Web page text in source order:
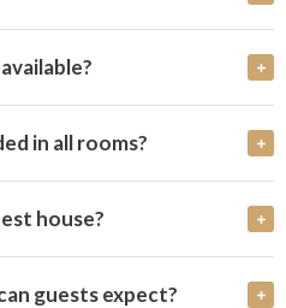
in all rooms?
house?
guests expect?